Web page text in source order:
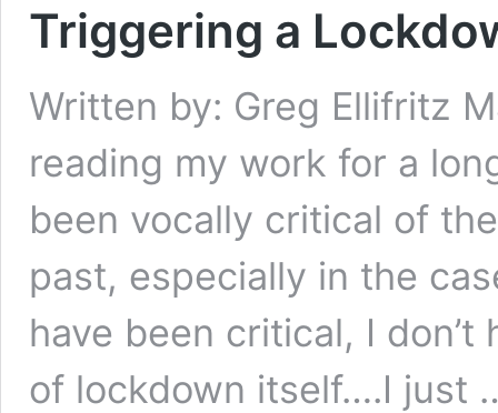
Triggering a
Written by: Greg Ellifritz
reading my work for a
been vocally critical of
past, especially in the
have been critical, I
of lockdown itself….I just